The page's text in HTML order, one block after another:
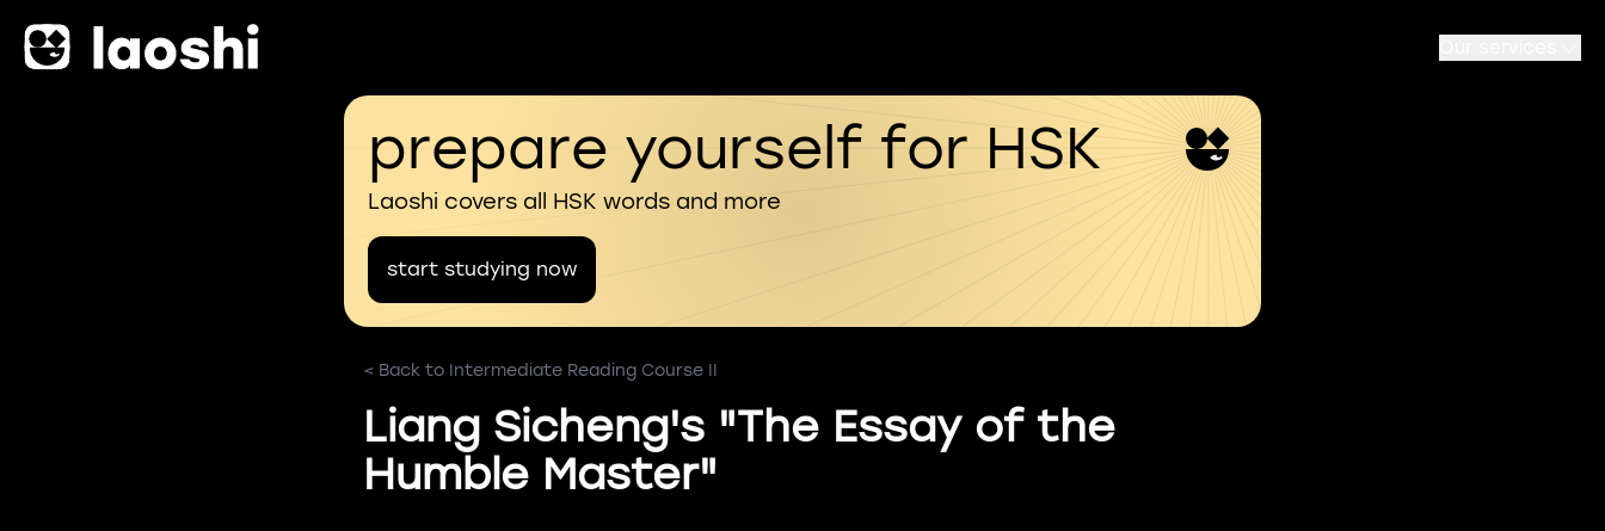
prepare yourself for HSK
Laoshi covers all HSK words and more
start studying now
< Back to Intermediate Reading Course II
Liang Sicheng's "The Essay of the
Humble Master"